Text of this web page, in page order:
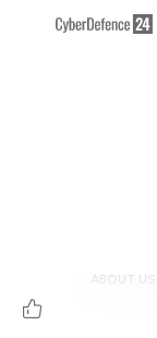
ABOUT US